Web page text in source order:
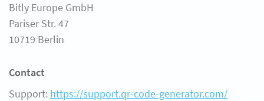
Bitly Europe GmbH
Pariser Str. 47
10719 Berlin
Contact
Support: https://support.qr-code-generator.com/